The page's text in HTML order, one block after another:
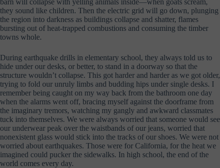
they sound like children. Then the electric grid will go down, plunging
the region into darkness as buildings collapse and shatter, flames
bursting out of heat-trapped combustions and consuming the timber
towns whole.
During earthquake drills in elementary school, they always told us to
hide under our desks, or better, to stand in a doorway so that the
structure wouldn’t collapse. This got harder and harder as we got older,
trying to fold our unruly limbs and budding hips under single desks. I
remember being caught on my way back from the bathroom one day
when the alarms went off, bracing myself against the doorframe from
the imaginary tremors, watching my gangly and awkward classmates
tuck into themselves. We were always worried that someone would see
our underwear peak over the waistbands of our jeans, worried that
nonexistent glass would stick into the tracks of our shoes. We were not
worried about earthquakes. Those were for California, for the heat we
imagined could pucker the sidewalks. In high school, the end of the
world comes every day.